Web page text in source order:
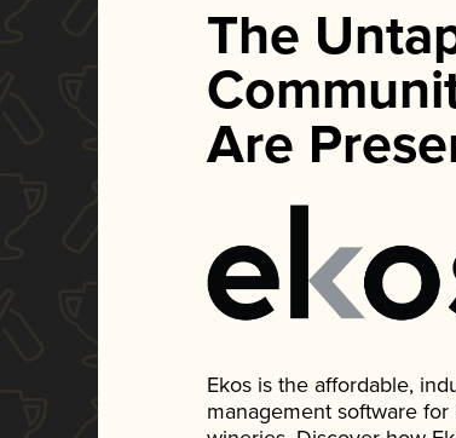
The
Are
Ekos is the affordable,
management software